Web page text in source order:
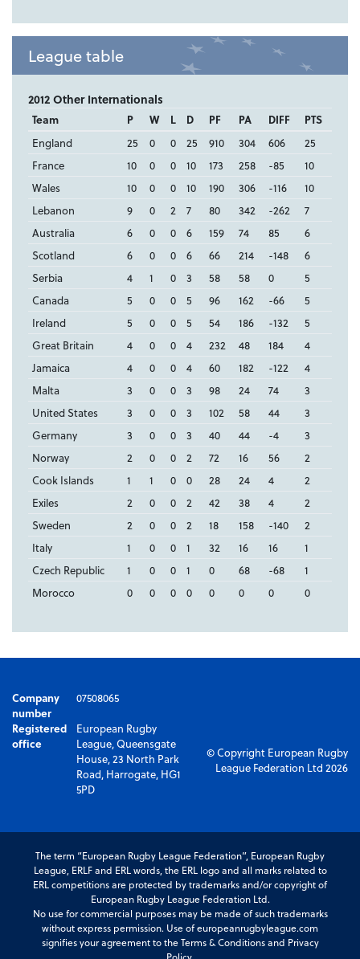
League table
2012 Other Internationals
Team P W L D PF PA DIFF
PTS
England
25 0 0 25 910 304 606
25
France
10 0 0 10 173 258 -85
10
Wales
10 0 0 10 190 306 -116
10
Lebanon
9 0 2 7 80 342 -262
7
Australia
6 0 0 6 159 74 85
6
Scotland
6 0 0 6 66 214 -148
6
Serbia
4 1 0 3 58 58 0
5
Canada
5 0 0 5 96 162 -66
5
Ireland
5 0 0 5 54 186 -132
5
Great Britain
4 0 0 4 232 48 184
4
Jamaica
4 0 0 4 60 182 -122
4
Malta
3 0 0 3 98 24 74
3
United States
3 0 0 3 102 58 44
3
Germany
3 0 0 3 40 44 -4
3
Norway
2 0 0 2 72 16 56
2
Cook Islands
1 1 0 0 28 24 4
2
Exiles
2 0 0 2 42 38 4
2
Sweden
2 0 0 2 18 158 -140
2
Italy
1 0 0 1 32 16 16
1
Czech Republic
1 0 0 1 0 68 -68
1
Morocco
0 0 0 0 0 0 0 0
Company
number
07508065
Registered
office
European Rugby
League, Queensgate
House, 23 North Park
Road, Harrogate, HG1
5PD
© Copyright European Rugby
League Federation Ltd 2026
The term “European Rugby League Federation”, European Rugby
League, ERLF and ERL words, the ERL logo and all marks related to
ERL competitions are protected by trademarks and/or copyright of
European Rugby League Federation Ltd.
No use for commercial purposes may be made of such trademarks
without express permission. Use of europeanrugbyleague.com
signifies your agreement to the Terms & Conditions and Privacy